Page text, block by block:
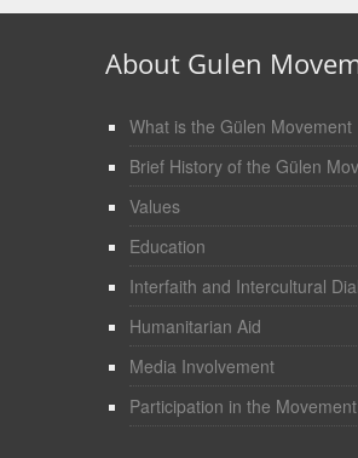
About Gulen
What is the Gülen Movement
Brief History of the Gülen
Values
Education
Interfaith and Intercultural
Humanitarian Aid
Media Involvement
Participation in the Movement